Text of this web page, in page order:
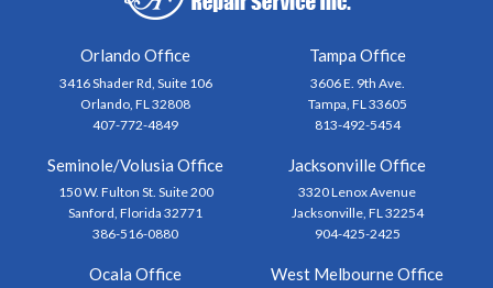
Orlando Office
3416 Shader Rd, Suite 106
Orlando, FL 32808
407-772-4849
Tampa Office
3606 E. 9th Ave.
Tampa, FL 33605
813-492-5454
Seminole/Volusia Office
150 W. Fulton St. Suite 200
Sanford, Florida 32771
386-516-0880
Jacksonville Office
3320 Lenox Avenue
Jacksonville, FL 32254
904-425-2425
Ocala Office West Melbourne Office